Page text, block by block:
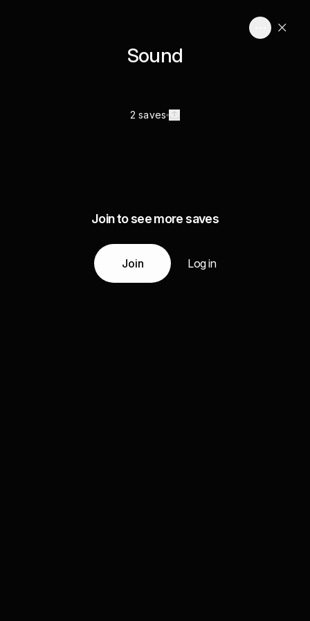
Sound
2 saves
Join to see more saves
Join Log in